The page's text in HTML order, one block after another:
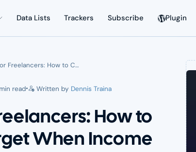
Data Lists Trackers Subscribe Plugin
Freelancers: How to C…
read Written by Dennis Traina
How to
When Income